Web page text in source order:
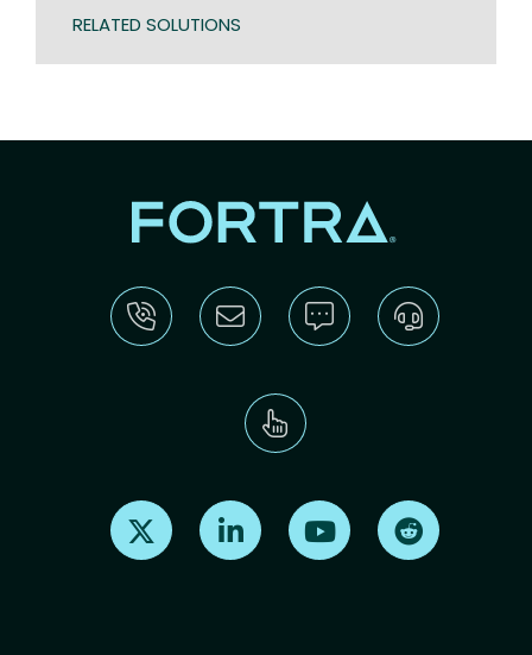
RELATED SOLUTIONS
Find us on X Find us on LinkedInFind us on Youtube